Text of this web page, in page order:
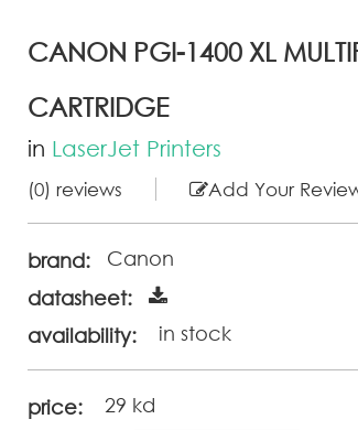
CANON PGI-1400 XL
CARTRIDGE
in LaserJet Printers
(0) reviews Add Your
brand:
Canon
datasheet:
availability:
in stock
price: 29 kd